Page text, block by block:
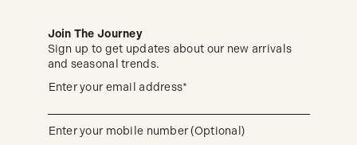
Join The Journey
Sign up to get updates about our new arrivals
and seasonal trends.
up
get
updates
about
Enter your email address*
(required)
Enter your mobile number (Optional)
(required)